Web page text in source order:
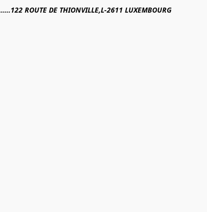
ROUTE DE THIONVILLE,L-2611 LUXEMBOURG